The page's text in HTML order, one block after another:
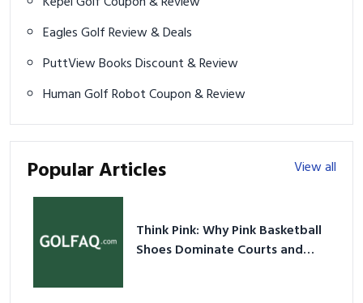
Eagles Golf Review & Deals
PuttView Books Discount & Review
Human Golf Robot Coupon & Review
Popular Articles View all
Think Pink: Why Pink Basketball
Shoes Dominate Courts and